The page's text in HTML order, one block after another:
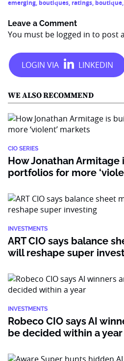
emerging, boutiques, ratings, boutique,
Leave a Comment
You must be logged in to post
WE ALSO RECOMMEND
CIO SERIES
How Jonathan Armitage
portfolios for more
INVESTMENTS
ART CIO says balance
will reshape super
INVESTMENTS
Robeco CIO says AI
be decided within a year